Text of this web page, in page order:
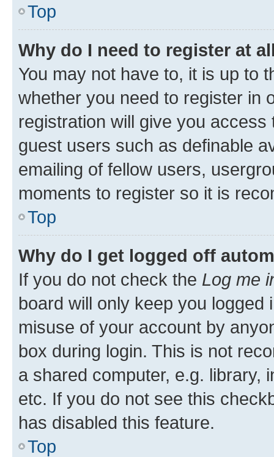
Top
Why do I need to register at
You may not have to, it is up to
whether you need to register in
registration will give you
guest users such as definable
emailing of fellow users,
moments to register so it is
Top
Why do I get logged off
If you do not check the Log me
board will only keep you
misuse of your account by
box during login. This is not
a shared computer, e.g. library,
etc. If you do not see this
has disabled this feature.
Top